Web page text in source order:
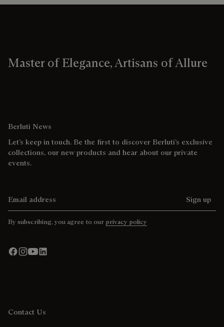
Master of Elegance, Artisans of Allure
Berluti News
Let’s keep in touch. Be the first to discover Berluti’s exclusive
collections, our new products and hear about our private
events.
Sign up
By subscribing, you agree to our privacy policy
Contact Us